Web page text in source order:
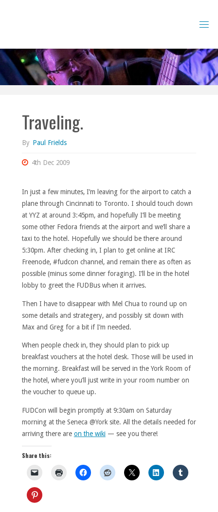
Traveling.
By Paul Frields
4th Dec 2009
In just a few minutes, I’m leaving for the airport to catch a
plane through Cincinnati to Toronto. I should touch down
at YYZ at around 3:45pm, and hopefully I’ll be meeting
some other Fedora friends at the airport and we’ll share a
taxi to the hotel. Hopefully we should be there around
5:30pm. After checking in, I plan to get online at IRC
Freenode, #fudcon channel, and remain there as often as
possible (minus some dinner foraging). I’ll be in the hotel
lobby to greet the FUDBus when it arrives.
Then I have to disappear with Mel Chua to round up on
some details and strategery, and possibly sit down with
Max and Greg for a bit if I’m needed.
When people check in, they should plan to pick up
breakfast vouchers at the hotel desk. Those will be used in
the morning. Breakfast will be served in the York Room of
the hotel, where you’ll just write in your room number on
the voucher to queue up.
FUDCon will begin promptly at 9:30am on Saturday
morning at the Seneca @York site. All the details needed for
arriving there are on the wiki — see you there!
Share this: